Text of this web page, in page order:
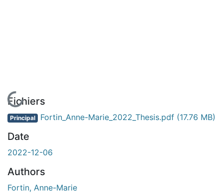
En cours de chargement...
Fichiers
Principal Fortin_Anne-Marie_2022_Thesis.pdf (17.76 MB)
Date
2022-12-06
Authors
Fortin, Anne-Marie